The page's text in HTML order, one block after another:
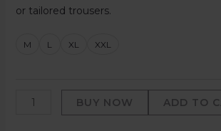
or tailored trousers.
M L XL XXL
BUY NOW ADD TO